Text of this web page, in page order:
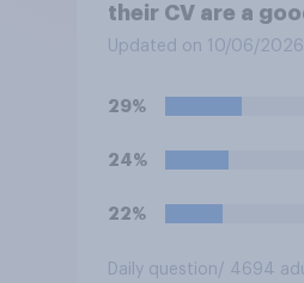
their CV are a
thing *for
Updated on 10/06/2026
29%
24%
22%
Daily question / 4694